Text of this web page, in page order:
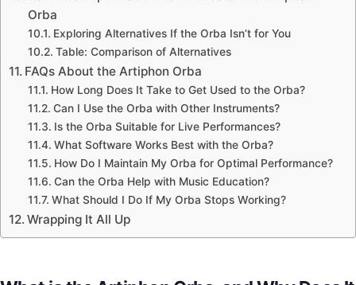
Orba
Exploring Alternatives If the Orba Isn’t for You
Table: Comparison of Alternatives
FAQs About the Artiphon Orba
How Long Does It Take to Get Used to the Orba?
Can I Use the Orba with Other Instruments?
Is the Orba Suitable for Live Performances?
What Software Works Best with the Orba?
How Do I Maintain My Orba for Optimal Performance?
Can the Orba Help with Music Education?
What Should I Do If My Orba Stops Working?
Wrapping It All Up